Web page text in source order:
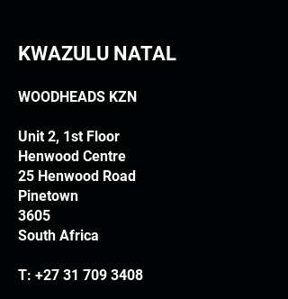
KWAZULU NATAL
WOODHEADS KZN
Unit 2, 1st Floor
Henwood Centre
25 Henwood Road
Pinetown
3605
South Africa
T: +27 31 709 3408